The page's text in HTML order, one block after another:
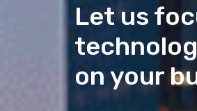
Let us
on your